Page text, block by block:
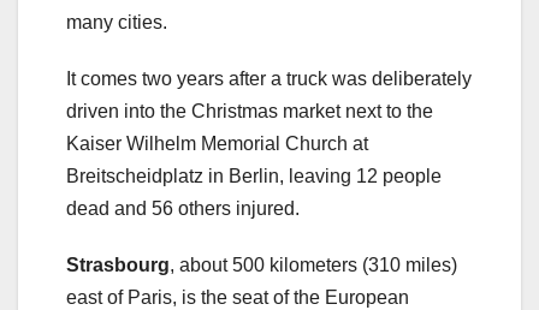
many cities.
It comes two years after a truck was deliberately
driven into the Christmas market next to the
Kaiser Wilhelm Memorial Church at
Breitscheidplatz in Berlin, leaving 12 people
dead and 56 others injured.
Strasbourg, about 500 kilometers (310 miles)
east of Paris, is the seat of the European